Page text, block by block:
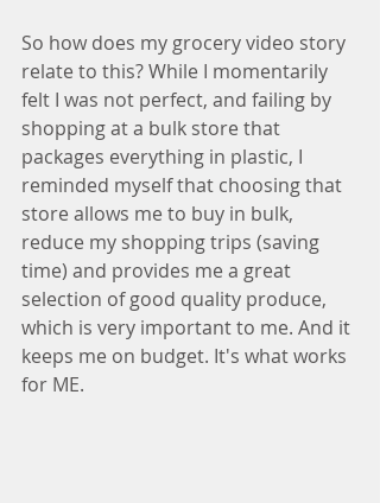
So how does my grocery video story
relate to this? While I momentarily
felt I was not perfect, and failing by
shopping at a bulk store that
packages everything in plastic, I
reminded myself that choosing that
store allows me to buy in bulk,
reduce my shopping trips (saving
time) and provides me a great
selection of good quality produce,
which is very important to me. And it
keeps me on budget. It's what works
for ME.